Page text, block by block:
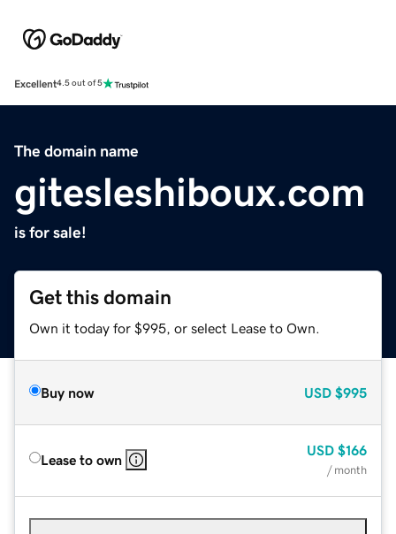
Excellent4.5 out of 5
The domain name
gitesleshiboux.com
is for sale!
Get this domain
Own it today for $995, or select Lease to Own.
Buy now USD $995
Lease to own
USD $166
/ month